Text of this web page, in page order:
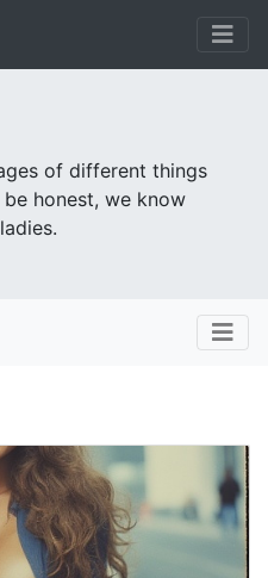
of different things
honest, we know